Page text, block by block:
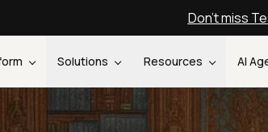
Don't miss
Solutions Resources AI